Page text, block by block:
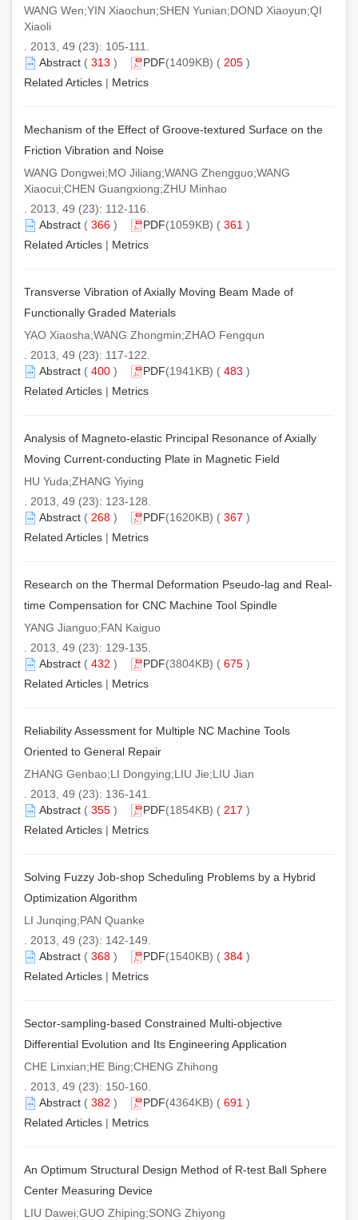
WANG Wen;YIN Xiaochun;SHEN Yunian;DOND Xiaoyun;QI
Xiaoli
. 2013, 49 (23): 105-111.
Abstract ( 313 ) PDF(1409KB) ( 205 )
Related Articles | Metrics
Mechanism of the Effect of Groove-textured Surface on the
Friction Vibration and Noise
WANG Dongwei;MO Jiliang;WANG Zhengguo;WANG
Xiaocui;CHEN Guangxiong;ZHU Minhao
. 2013, 49 (23): 112-116.
Abstract ( 366 ) PDF(1059KB) ( 361 )
Related Articles | Metrics
Transverse Vibration of Axially Moving Beam Made of
Functionally Graded Materials
YAO Xiaosha;WANG Zhongmin;ZHAO Fengqun
. 2013, 49 (23): 117-122.
Abstract ( 400 ) PDF(1941KB) ( 483 )
Related Articles | Metrics
Analysis of Magneto-elastic Principal Resonance of Axially
Moving Current-conducting Plate in Magnetic Field
HU Yuda;ZHANG Yiying
. 2013, 49 (23): 123-128.
Abstract ( 268 ) PDF(1620KB) ( 367 )
Related Articles | Metrics
Research on the Thermal Deformation Pseudo-lag and Real-
time Compensation for CNC Machine Tool Spindle
YANG Jianguo;FAN Kaiguo
. 2013, 49 (23): 129-135.
Abstract ( 432 ) PDF(3804KB) ( 675 )
Related Articles | Metrics
Reliability Assessment for Multiple NC Machine Tools
Oriented to General Repair
ZHANG Genbao;LI Dongying;LIU Jie;LIU Jian
. 2013, 49 (23): 136-141.
Abstract ( 355 ) PDF(1854KB) ( 217 )
Related Articles | Metrics
Solving Fuzzy Job-shop Scheduling Problems by a Hybrid
Optimization Algorithm
LI Junqing;PAN Quanke
. 2013, 49 (23): 142-149.
Abstract ( 368 ) PDF(1540KB) ( 384 )
Related Articles | Metrics
Sector-sampling-based Constrained Multi-objective
Differential Evolution and Its Engineering Application
CHE Linxian;HE Bing;CHENG Zhihong
. 2013, 49 (23): 150-160.
Abstract ( 382 ) PDF(4364KB) ( 691 )
Related Articles | Metrics
An Optimum Structural Design Method of R-test Ball Sphere
Center Measuring Device
LIU Dawei;GUO Zhiping;SONG Zhiyong